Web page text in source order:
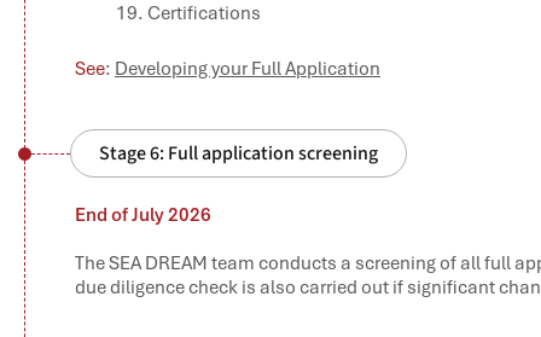
Certifications
See: Developing your Full Application
Stage 6: Full application screening
End of July 2026
The SEA DREAM team conducts a screening of all full
due diligence check is also carried out if significant